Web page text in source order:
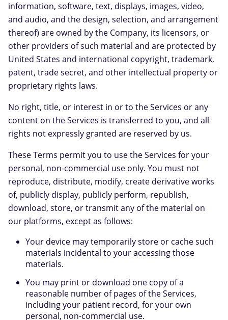
information, software, text, displays, images, video,
and audio, and the design, selection, and arrangement
thereof) are owned by the Company, its licensors, or
other providers of such material and are protected by
United States and international copyright, trademark,
patent, trade secret, and other intellectual property or
proprietary rights laws.
No right, title, or interest in or to the Services or any
content on the Services is transferred to you, and all
rights not expressly granted are reserved by us.
These Terms permit you to use the Services for your
personal, non-commercial use only. You must not
reproduce, distribute, modify, create derivative works
of, publicly display, publicly perform, republish,
download, store, or transmit any of the material on
our platforms, except as follows:
Your device may temporarily store or cache such
materials incidental to your accessing those
materials.
You may print or download one copy of a
reasonable number of pages of the Services,
including your patient record, for your own
personal, non-commercial use.